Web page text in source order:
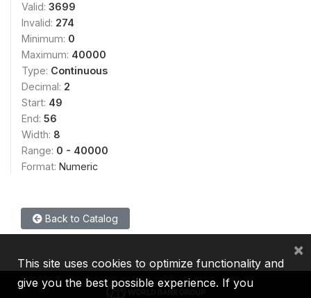
Valid: 3699
Invalid: 274
Minimum: 0
Maximum: 40000
Type: Continuous
Decimal: 2
Start: 49
End: 56
Width: 8
Range: 0 - 40000
Format: Numeric
Back to Catalog
This site uses cookies to optimize functionality and
give you the best possible experience. If you
×